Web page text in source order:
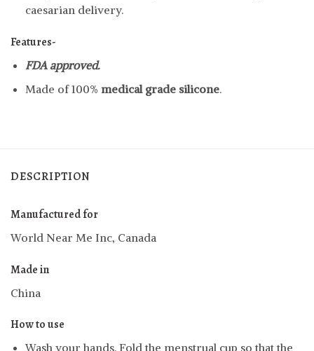
caesarian delivery.
Features-
FDA approved.
Made of 100% medical grade silicone.
DESCRIPTION
Manufactured for
World Near Me Inc, Canada
Made in
China
How to use
Wash your hands. Fold the menstrual cup so that the